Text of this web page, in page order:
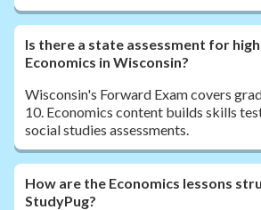
Is there a state assessment for
Economics in Wisconsin?
Wisconsin's Forward Exam covers
10. Economics content builds skills
social studies assessments.
How are the Economics lessons
StudyPug?